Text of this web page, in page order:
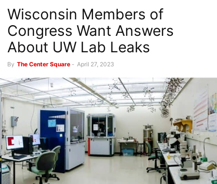
Wisconsin Members of
Congress Want Answers
About UW Lab Leaks
By The Center Square - April 27, 2023